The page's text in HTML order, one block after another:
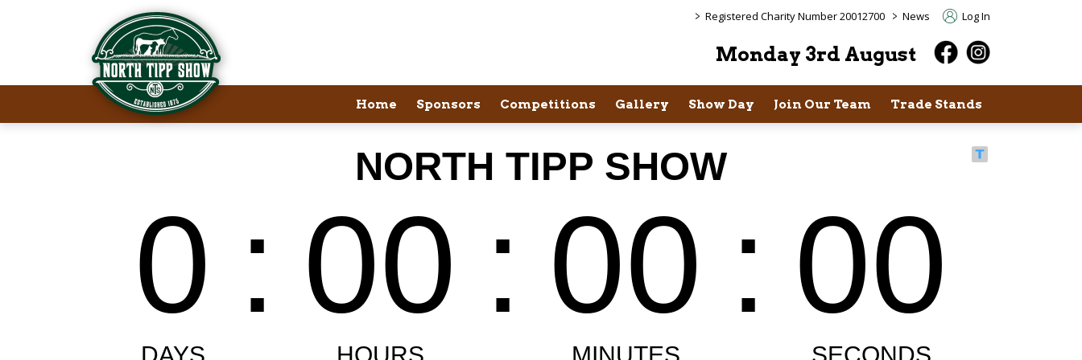
> Registered Charity Number 20012700 > News Log In
Monday 3rd August
Home Sponsors Competitions Gallery Show Day Join Our Team Trade Stands
Welcome to North Tipp Show